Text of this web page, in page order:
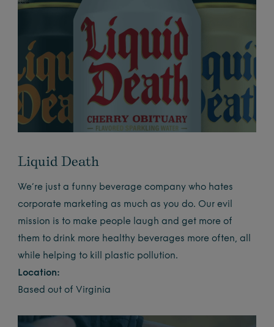
Liquid Death
We’re just a funny beverage companywho hates
corporate marketing as much as you do. Our evil
mission is to make people laugh and get more of
them to drink more healthy beverages more often, all
while helping to kill plastic pollution.
Location:
Based out of Virginia